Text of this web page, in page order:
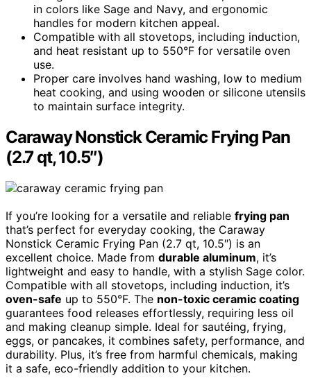
in colors like Sage and Navy, and ergonomic
handles for modern kitchen appeal.
Compatible with all stovetops, including induction,
and heat resistant up to 550°F for versatile oven
use.
Proper care involves hand washing, low to medium
heat cooking, and using wooden or silicone utensils
to maintain surface integrity.
Caraway Nonstick Ceramic Frying Pan
(2.7 qt, 10.5″)
If you’re looking for a versatile and reliable frying pan
that’s perfect for everyday cooking, the Caraway
Nonstick Ceramic Frying Pan (2.7 qt, 10.5″) is an
excellent choice. Made from durable aluminum, it’s
lightweight and easy to handle, with a stylish Sage color.
Compatible with all stovetops, including induction, it’s
oven-safe up to 550°F. The non-toxic ceramic coating
guarantees food releases effortlessly, requiring less oil
and making cleanup simple. Ideal for sautéing, frying,
eggs, or pancakes, it combines safety, performance, and
durability. Plus, it’s free from harmful chemicals, making
it a safe, eco-friendly addition to your kitchen.